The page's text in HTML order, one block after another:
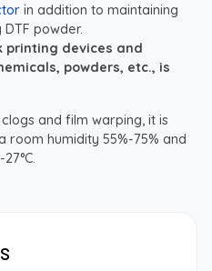
in addition to maintaining
powder.
printing devices and
powders, etc., is
and film warping, it is
room humidity 55%-75% and